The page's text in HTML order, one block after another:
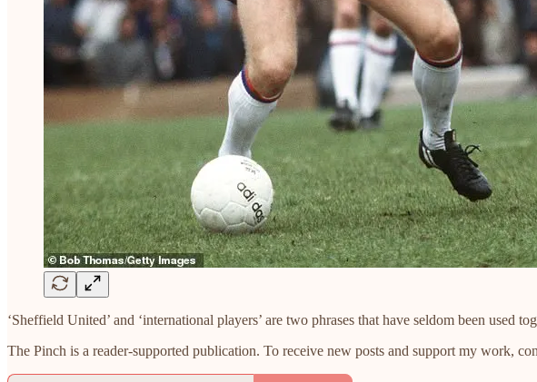
‘Sheffield United’ and ‘international players’ are two phrases that have seldom been
The Pinch is a reader-supported publication. To receive new posts and support my work,